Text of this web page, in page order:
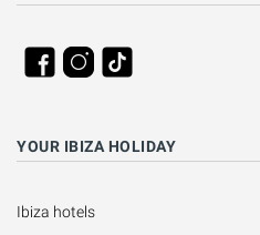
YOUR IBIZA HOLIDAY
Ibiza hotels